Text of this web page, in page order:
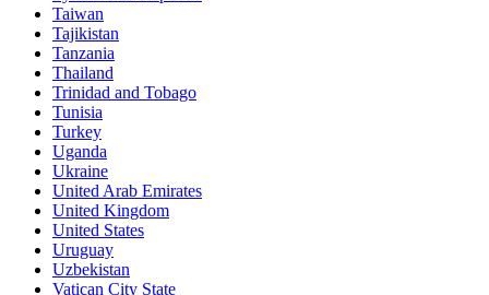
Taiwan
Tajikistan
Tanzania
Thailand
Trinidad and Tobago
Tunisia
Turkey
Uganda
Ukraine
United Arab Emirates
United Kingdom
United States
Uruguay
Uzbekistan
Vatican City State